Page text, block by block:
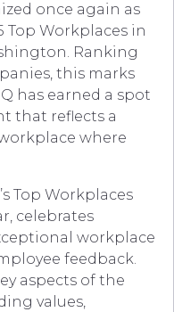
once again as
Top Workplaces in
Ranking
this marks
has earned a spot
that reflects a
where
Top Workplaces
celebrates
workplace
feedback.
aspects of the
values,